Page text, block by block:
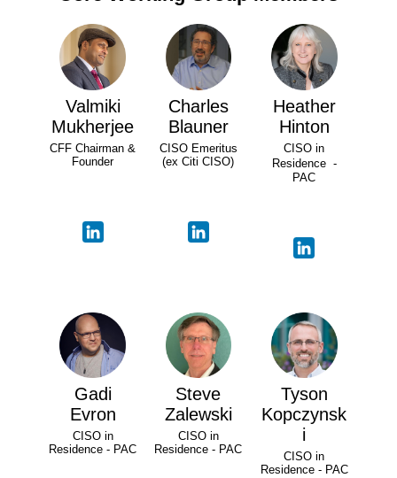
Valmiki
Mukherjee
CFF Chairman &
Founder
Charles
Blauner
CISO Emeritus
(ex Citi CISO)
Heather
Hinton
CISO in
Residence -
PAC
Gadi
Evron
CISO in
Residence - PAC
Steve
Zalewski
CISO in
Residence - PAC
Tyson
Kopczynsk
i
CISO in
Residence - PAC